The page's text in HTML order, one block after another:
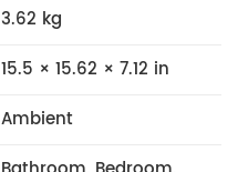
3.62 kg
15.5 × 15.62 × 7.12 in
Ambient